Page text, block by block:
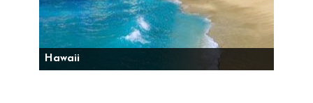
Hawaii